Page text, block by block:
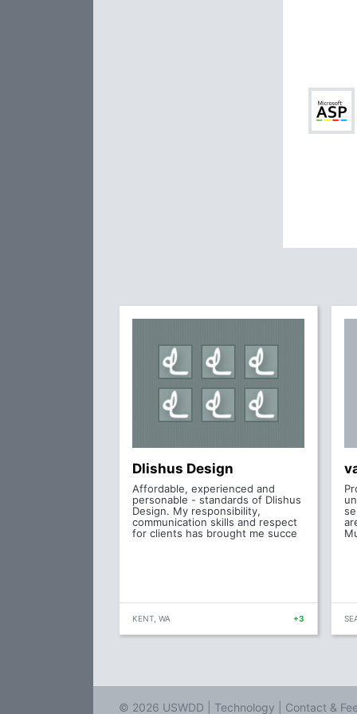
Dlishus Design
Affordable, experienced and
personable - standards of Dlishus
Design. My responsibility,
communication skills and respect
for clients has brought me succe
KENT, WA +3
© 2026 USWDD | Technology Contact &